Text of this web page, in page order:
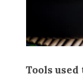
Tools